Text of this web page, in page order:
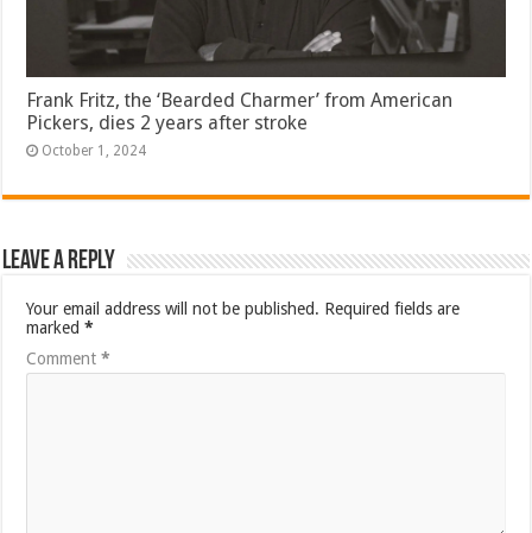
Frank Fritz, the ‘Bearded Charmer’ from American
Pickers, dies 2 years after stroke
October 1, 2024
Leave a Reply
Your email address will not be published. Required fields are
marked*
Comment*